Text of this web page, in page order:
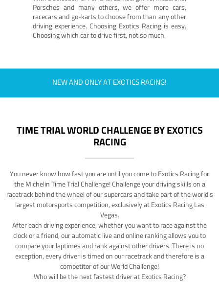
Porsches and many others, we offer more cars,
racecars and go-karts to choose from than any other
driving experience. Choosing Exotics Racing is easy.
Choosing which car to drive first, not so much.
NEW AND ONLY AT EXOTICS RACING!
TIME TRIAL WORLD CHALLENGE BY EXOTICS
RACING
You never know how fast you are until you come to Exotics Racing for
the Michelin Time Trial Challenge! Challenge your driving skills on a
racetrack behind the wheel of our supercars and take part of the world's
largest motorsports competition, exclusively at Exotics Racing Las
Vegas.
After each driving experience, whether you want to race against the
clock or a friend, our automatic live and online ranking allows you to
compare your laptimes and rank against other drivers. There is no
exception, every driver is timed on our racetrack and therefore is a
competitor of our World Challenge!
Who will be the next fastest driver at Exotics Racing?